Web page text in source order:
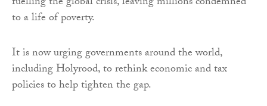
to a life of poverty.
It is now urging governments around the world,
including Holyrood, to rethink economic and tax
policies to help tighten the gap.